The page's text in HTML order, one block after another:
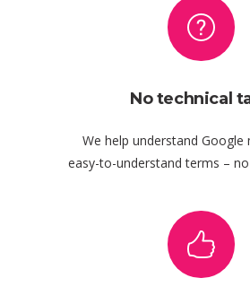
No technical
We help understand Google
easy-to-understand terms –